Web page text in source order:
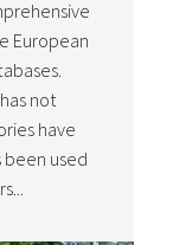
European
not
have
used